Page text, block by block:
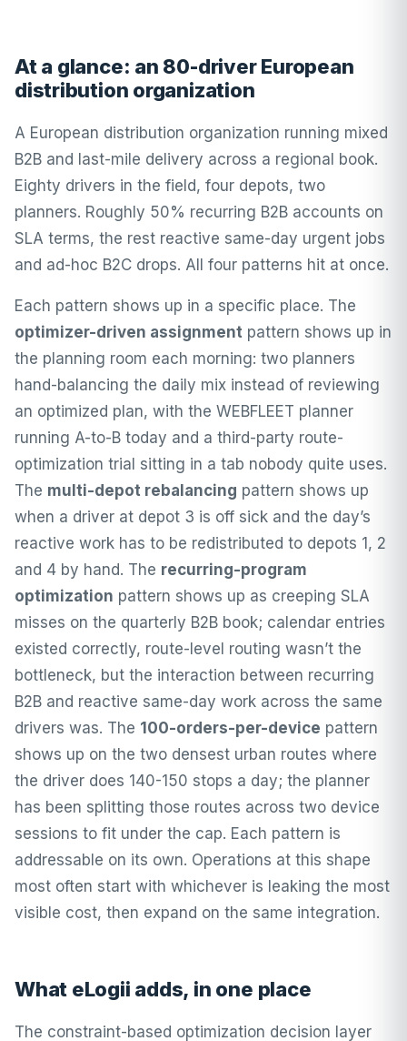
At a glance: an 80-driver European
distribution organization
A European distribution organization running mixed
B2B and last-mile delivery across a regional book.
Eighty drivers in the field, four depots, two
planners. Roughly 50% recurring B2B accounts on
SLA terms, the rest reactive same-day urgent jobs
and ad-hoc B2C drops. All four patterns hit at once.
Each pattern shows up in a specific place. The
optimizer-driven assignment pattern shows up in
the planning room each morning: two planners
hand-balancing the daily mix instead of reviewing
an optimized plan, with the WEBFLEET planner
running A-to-B today and a third-party route-
optimization trial sitting in a tab nobody quite uses.
The multi-depot rebalancing pattern shows up
when a driver at depot 3 is off sick and the day’s
reactive work has to be redistributed to depots 1, 2
and 4 by hand. The recurring-program
optimization pattern shows up as creeping SLA
misses on the quarterly B2B book; calendar entries
existed correctly, route-level routing wasn’t the
bottleneck, but the interaction between recurring
B2B and reactive same-day work across the same
drivers was. The 100-orders-per-device pattern
shows up on the two densest urban routes where
the driver does 140-150 stops a day; the planner
has been splitting those routes across two device
sessions to fit under the cap. Each pattern is
addressable on its own. Operations at this shape
most often start with whichever is leaking the most
visible cost, then expand on the same integration.
What eLogii adds, in one place
The constraint-based optimization decision layer